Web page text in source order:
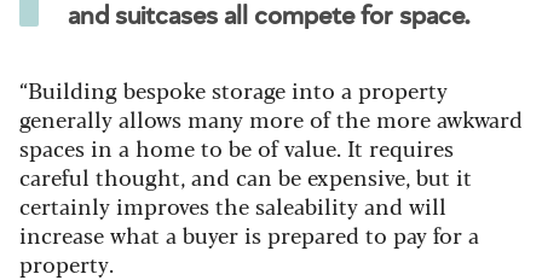
and suitcases all compete for space.
“Building bespoke storage into a property
generally allows many more of the more awkward
spaces in a home to be of value. It requires
careful thought, and can be expensive, but it
certainly improves the saleability and will
increase what a buyer is prepared to pay for a
property.